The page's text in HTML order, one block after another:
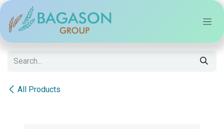
Skip to Content
All Products